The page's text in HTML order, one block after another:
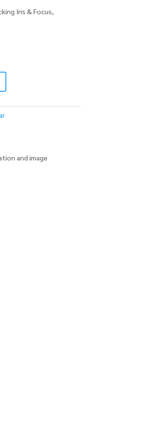
Iris & Focus,
and image